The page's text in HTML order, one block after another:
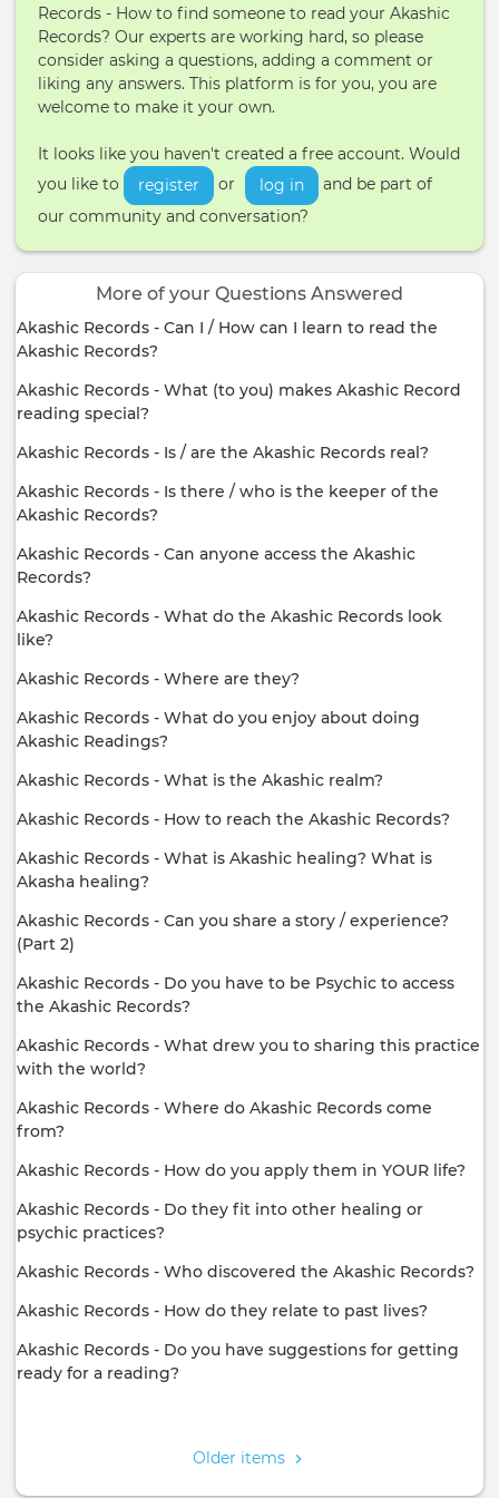
Records - How to find someone to read your Akashic
Records? Our experts are working hard, so please
consider asking a questions, adding a comment or
liking any answers. This platform is for you, you are
welcome to make it your own.
It looks like you haven't created a free account. Would
you like to
register or log in
and be part of
our community and conversation?
More of your Questions Answered
Akashic Records - Can I / How can I learn to read the
Akashic Records?
Akashic Records - What (to you) makes Akashic Record
reading special?
Akashic Records - Is / are the Akashic Records real?
Akashic Records - Is there / who is the keeper of the
Akashic Records?
Akashic Records - Can anyone access the Akashic
Records?
Akashic Records - What do the Akashic Records look
like?
Akashic Records - Where are they?
Akashic Records - What do you enjoy about doing
Akashic Readings?
Akashic Records - What is the Akashic realm?
Akashic Records - How to reach the Akashic Records?
Akashic Records - What is Akashic healing? What is
Akasha healing?
Akashic Records - Can you share a story / experience?
(Part 2)
Akashic Records - Do you have to be Psychic to access
the Akashic Records?
Akashic Records - What drew you to sharing this practice
with the world?
Akashic Records - Where do Akashic Records come
from?
Akashic Records - How do you apply them in YOUR life?
Akashic Records - Do they fit into other healing or
psychic practices?
Akashic Records - Who discovered the Akashic Records?
Akashic Records - How do they relate to past lives?
Akashic Records - Do you have suggestions for getting
ready for a reading?
Older items